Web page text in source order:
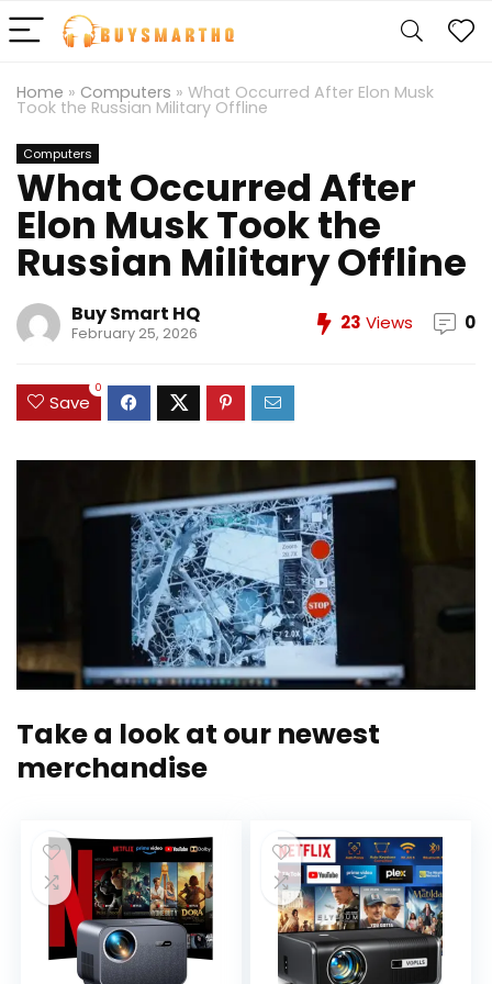
Home » Computers » What Occurred After Elon Musk
Took the Russian Military Offline
Computers
What Occurred After
Elon Musk Took the
Russian Military Offline
Buy Smart HQ
February 25, 2026 23 Views 0
Save
0
Take a look at our newest
merchandise